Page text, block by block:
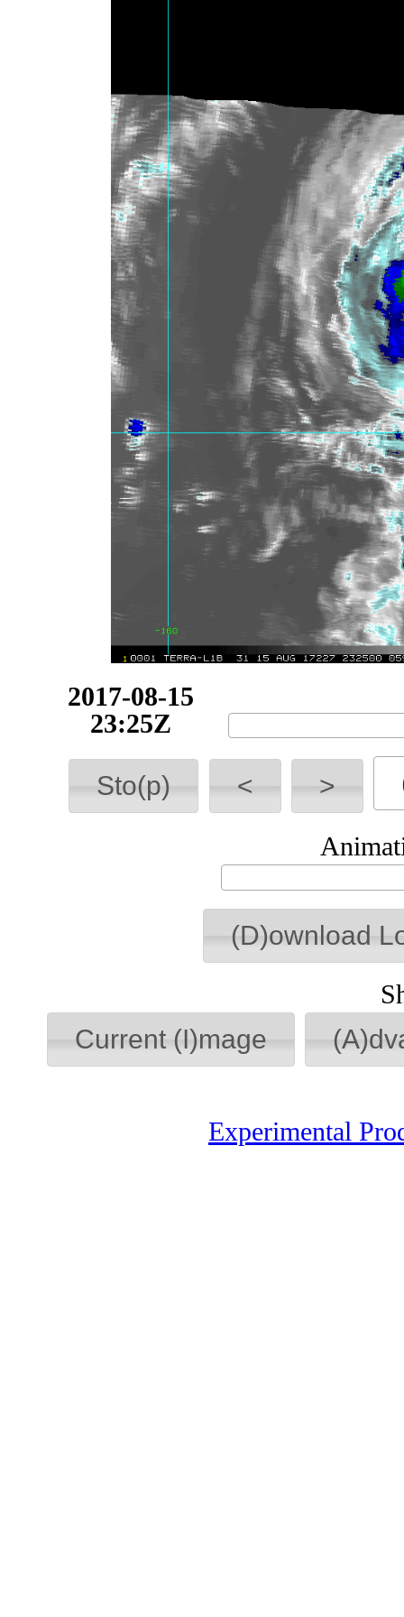
2017-08-16
02:35Z
Sto(p) < >
(D)ownload
Current (I)mage
Experimental